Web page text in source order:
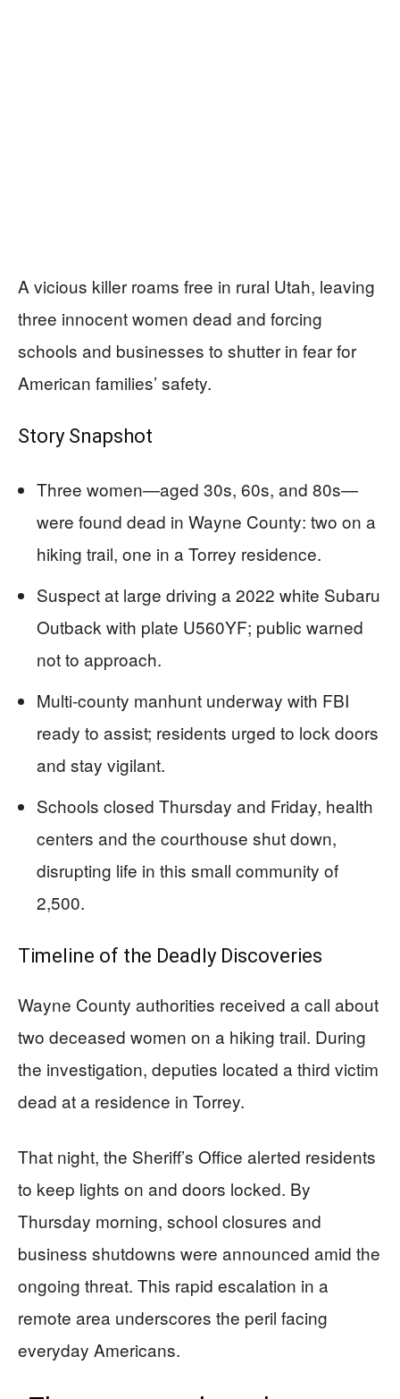
A vicious killer roams free in rural Utah, leaving
three innocent women dead and forcing
schools and businesses to shutter in fear for
American families’ safety.
Story Snapshot
Three women—aged 30s, 60s, and 80s—
were found dead in Wayne County: two on a
hiking trail, one in a Torrey residence.
Suspect at large driving a 2022 white Subaru
Outback with plate U560YF; public warned
not to approach.
Multi-county manhunt underway with FBI
ready to assist; residents urged to lock doors
and stay vigilant.
Schools closed Thursday and Friday, health
centers and the courthouse shut down,
disrupting life in this small community of
2,500.
Timeline of the Deadly Discoveries
Wayne County authorities received a call about
two deceased women on a hiking trail. During
the investigation, deputies located a third victim
dead at a residence in Torrey.
That night, the Sheriff’s Office alerted residents
to keep lights on and doors locked. By
Thursday morning, school closures and
business shutdowns were announced amid the
ongoing threat. This rapid escalation in a
remote area underscores the peril facing
everyday Americans.